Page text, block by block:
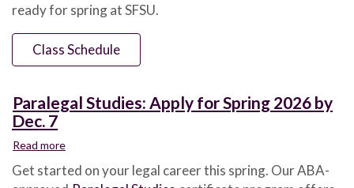
ready for spring at SFSU.
Class Schedule
Paralegal Studies: Apply for Spring 2026 by
Dec. 7
Read more
Studies:
Get started on your legal career this spring. Our ABA-